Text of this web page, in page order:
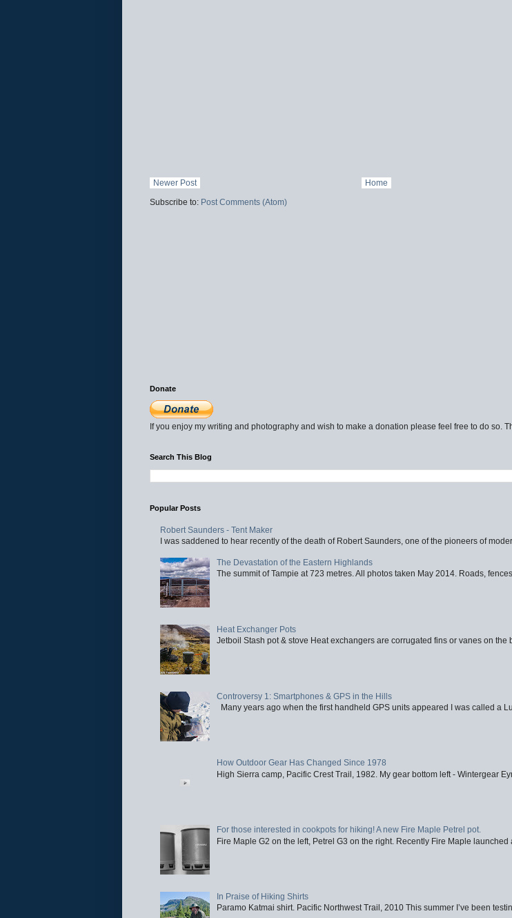
Newer Post
Home
Subscribe to: Post Comments (Atom)
Donate
If you enjoy my writing and photography and wish to make a donation please feel free to do so.
Search This Blog
Popular Posts
Robert Saunders - Tent Maker
I was saddened to hear recently of the death of Robert Saunders, one of the pioneers of
The Devastation of the Eastern Highlands
The summit of Tampie at 723 metres. All photos taken May 2014. Roads,
Heat Exchanger Pots
Jetboil Stash pot & stove Heat exchangers are corrugated fins or vanes on
Controversy 1: Smartphones & GPS in the Hills
Many years ago when the first handheld GPS units appeared I was called a
How Outdoor Gear Has Changed Since 1978
High Sierra camp, Pacific Crest Trail, 1982. My gear bottom left - Wintergear
For those interested in cookpots for hiking! A new Fire Maple Petrel pot.
Fire Maple G2 on the left, Petrel G3 on the right. Recently Fire Maple
In Praise of Hiking Shirts
Paramo Katmai shirt. Pacific Northwest Trail, 2010 This summer I’ve been